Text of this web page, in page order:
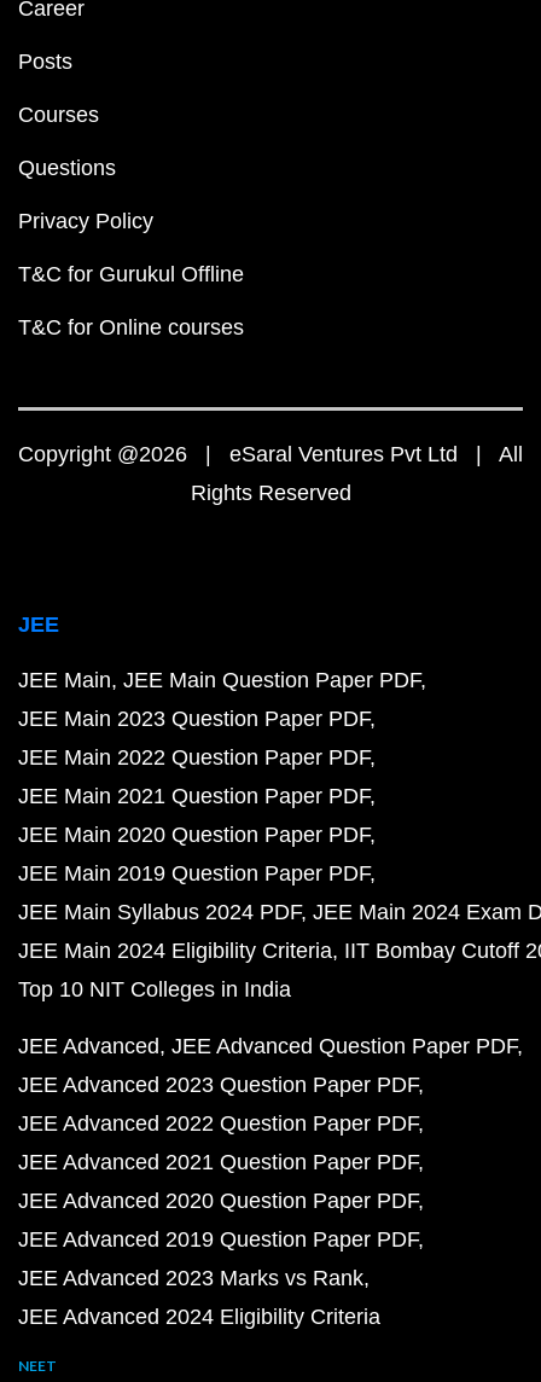
Career
Posts
Courses
Questions
Privacy Policy
T&C for Gurukul Offline
T&C for Online courses
Copyright @2026 | eSaral Ventures Pvt Ltd | All
Rights Reserved
JEE
JEE Main JEE Main Question Paper PDF
JEE Main 2023 Question Paper PDF
JEE Main 2022 Question Paper PDF
JEE Main 2021 Question Paper PDF
JEE Main 2020 Question Paper PDF
JEE Main 2019 Question Paper PDF
JEE Main Syllabus 2024 PDF JEE Main 2024 Exam
JEE Main 2024 Eligibility Criteria IIT Bombay Cutoff
Top 10 NIT Colleges in India
JEE Advanced JEE Advanced Question Paper PDF
JEE Advanced 2023 Question Paper PDF
JEE Advanced 2022 Question Paper PDF
JEE Advanced 2021 Question Paper PDF
JEE Advanced 2020 Question Paper PDF
JEE Advanced 2019 Question Paper PDF
JEE Advanced 2023 Marks vs Rank
JEE Advanced 2024 Eligibility Criteria
NEET